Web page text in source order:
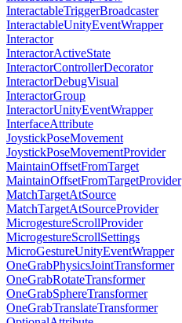
InteractableTriggerBroadcaster
InteractableUnityEventWrapper
Interactor
InteractorActiveState
InteractorControllerDecorator
InteractorDebugVisual
InteractorGroup
InteractorUnityEventWrapper
InterfaceAttribute
JoystickPoseMovement
JoystickPoseMovementProvider
MaintainOffsetFromTarget
MaintainOffsetFromTargetProvider
MatchTargetAtSource
MatchTargetAtSourceProvider
MicrogestureScrollProvider
MicrogestureScrollSettings
MicroGestureUnityEventWrapper
OneGrabPhysicsJointTransformer
OneGrabRotateTransformer
OneGrabSphereTransformer
OneGrabTranslateTransformer